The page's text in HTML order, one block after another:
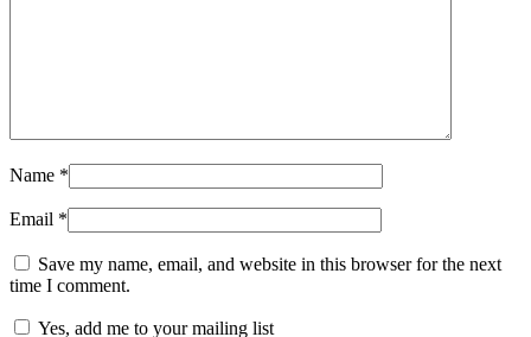
Name *
Email *
Save my name, email, and website in this browser for the next
time I comment.
Yes, add me to your mailing list